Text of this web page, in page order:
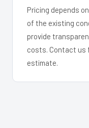
Pricing depends
of the existing
provide
costs. Contact us
estimate.